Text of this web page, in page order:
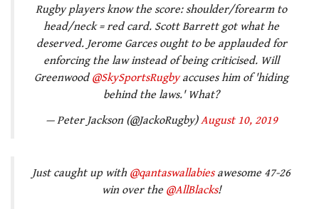
Rugby players know the score: shoulder/forearm to
head/neck = red card. Scott Barrett got what he
deserved. Jerome Garces ought to be applauded for
enforcing the law instead of being criticised. Will
Greenwood @SkySportsRugbyaccuses him of 'hiding
behind the laws.' What?
— Peter Jackson (@JackoRugby)August 10, 2019
Just caught up with @qantaswallabiesawesome 47-26
win over the @AllBlacks!